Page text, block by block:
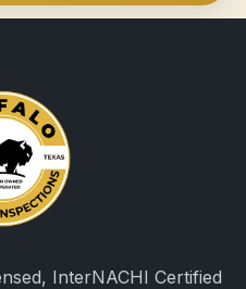
InterNACHI Certified